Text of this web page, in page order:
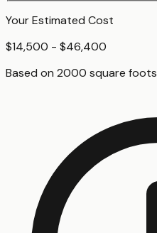
Your Estimated Cost
$14,500 - $46,400
Based on 2000 square foots